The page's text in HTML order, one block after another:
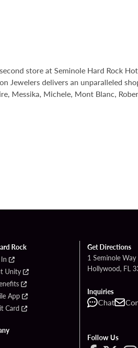
store at Seminole Hard Rock
delivers an unparalleled
Messika, Michele, Mont Blanc,
Rock
Unity
App
Card
Get Directions
1 Seminole Way
Hollywood, FL
Inquiries
Chat
Follow Us